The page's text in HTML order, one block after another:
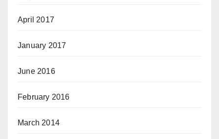
April 2017
January 2017
June 2016
February 2016
March 2014